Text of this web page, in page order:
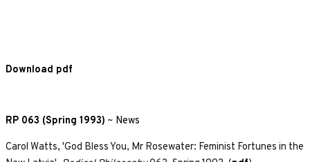
RP 063 (Spring 1993) ~ News
Carol Watts, 'God Bless You, Mr Rosewater: Feminist Fortunes in the
Download pdf